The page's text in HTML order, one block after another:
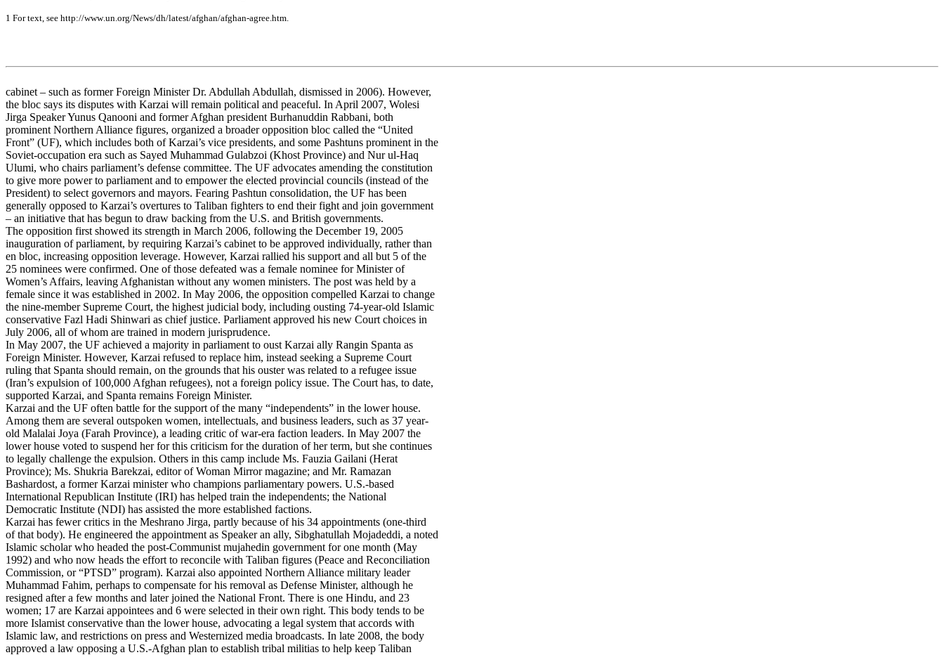
1 Fortext , see http://www.un.org/News/dh/latest/afghan/afghan-agree htm
cabinet – such as former Foreign Minister Dr. Abdullah Abdullah, dismissed in 2006). However,
the bloc says its disputes with Karzai will remain political and peaceful. In April 2007, Wolesi
Jirga Speaker Yunus Qanooni and former Afghan president Burhanuddin Rabbani, both
prominent Northern Alliance figures, organized a broader opposition bloc called the “United
Front” (UF), which includes both of Karzai’s vice presidents, and some Pashtuns prominent in the
Soviet-occupation era such as Sayed Muhammad Gulabzoi (Khost Province) and Nur ul-Haq
Ulumi, who chairs parliament’s defense committee. The UF advocates amending the constitution
to give more power to parliament and to empower the elected provincial councils (instead of the
President) to select governors and mayors. Fearing Pashtun consolidation, the UF has been
generally opposed to Karzai’s overtures to Taliban fighters to end their fight and join government
– an initiative that has begun to draw backing from the U.S. and British governments.
The opposition first showed its strength in March 2006, following the December 19, 2005
inauguration of parliament, by requiring Karzai’s cabinet to be approved individually, rather than
en bloc, increasing opposition leverage. However, Karzai rallied his support and all but 5 of the
25 nominees were confirmed. One of those defeated was a female nominee for Minister of
Women’s Affairs, leaving Afghanistan without any women ministers. The post was held by a
female since it was established in 2002. In May 2006, the opposition compelled Karzai to change
the nine-member Supreme Court, the highest judicial body, including ousting 74-year-old Islamic
conservative Fazl Hadi Shinwari as chief justice. Parliament approved his new Court choices in
July 2006, all of whom are trained in modern jurisprudence.
In May 2007, the UF achieved a majority in parliament to oust Karzai ally Rangin Spanta as
Foreign Minister. However, Karzai refused to replace him, instead seeking a Supreme Court
ruling that Spanta should remain, on the grounds that his ouster was related to a refugee issue
(Iran’s expulsion of 100,000 Afghan refugees), not a foreign policy issue. The Court has, to date,
supported Karzai, and Spanta remains Foreign Minister.
Karzai and the UF often battle for the support of the many “independents” in the lower house.
Among them are several outspoken women, intellectuals, and business leaders, such as 37 year-
old Malalai Joya (Farah Province), a leading critic of war-era faction leaders. In May 2007 the
lower house voted to suspend her for this criticism for the duration of her term, but she continues
to legally challenge the expulsion. Others in this camp include Ms. Fauzia Gailani (Herat
Province); Ms. Shukria Barekzai, editor of Woman Mirror magazine; and Mr. Ramazan
Bashardost, a former Karzai minister who champions parliamentary powers. U.S.-based
International Republican Institute (IRI) has helped train the independents; the National
Democratic Institute (NDI) has assisted the more established factions.
Karzai has fewer critics in the Meshrano Jirga, partly because of his 34 appointments (one-third
of that body). He engineered the appointment as Speaker an ally, Sibghatullah Mojadeddi, a noted
Islamic scholar who headed the post-Communist mujahedin government for one month (May
1992) and who now heads the effort to reconcile with Taliban figures (Peace and Reconciliation
Commission, or “PTSD” program). Karzai also appointed Northern Alliance military leader
Muhammad Fahim, perhaps to compensate for his removal as Defense Minister, although he
resigned after a few months and later joined the National Front. There is one Hindu, and 23
women; 17 are Karzai appointees and 6 were selected in their own right. This body tends to be
more Islamist conservative than the lower house, advocating a legal system that accords with
Islamic law, and restrictions on press and Westernized media broadcasts. In late 2008, the body
approved a law opposing a U.S.-Afghan plan to establish tribal militias to help keep Taliban